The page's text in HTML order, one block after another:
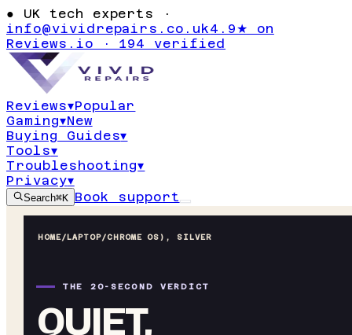
● UK tech experts ·
info@vividrepairs.co.uk4.9★ on
Reviews.io · 194 verified
Reviews▾Popular
Gaming▾New
Buying Guides▾
Tools▾
Troubleshooting▾
Privacy▾
Search⌘K Book support
HOME/LAPTOP/CHROME OS), SILVER
THE 20-SECOND VERDICT
QUIET,